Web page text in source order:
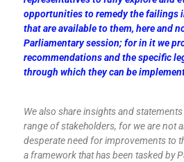
opportunities to remedy the failings
that are available to them, here and
Parliamentary session; for in it we
recommendations and the specific
through which they can be
We also share insights and
range of stakeholders, for we are not
desperate need for improvements to
a framework that has been tasked by